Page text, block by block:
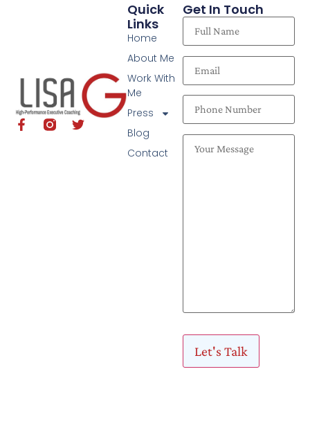
Quick
Links
Home
About Me
Work With
Me
Press
Blog
Contact
Get In Touch